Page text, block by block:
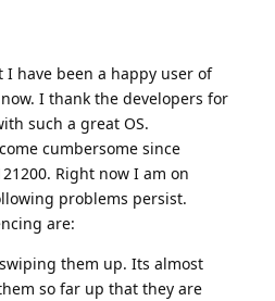
have been a happy user of
I thank the developers for
such a great OS.
cumbersome since
Right now I am on
problems persist.
are:
them up. Its almost
so far up that they are